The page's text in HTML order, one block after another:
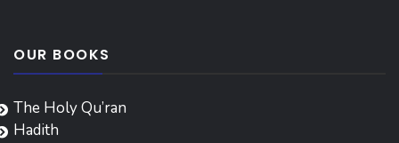
OUR BOOKS
The Holy Qu’ran
Hadith